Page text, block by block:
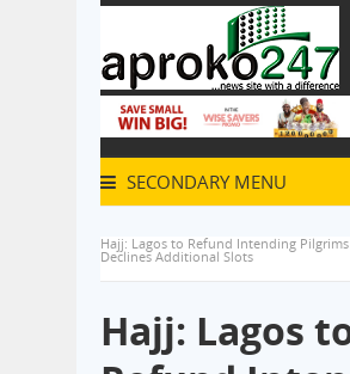
SECONDARY MENU
Hajj: Lagos to Refund Intending
Declines Additional Slots
Hajj: Lagos